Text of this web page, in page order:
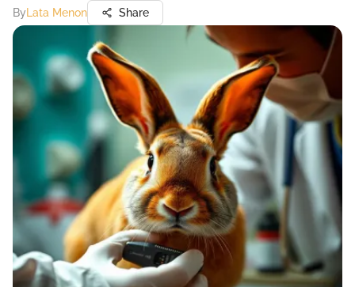
By Lata Menon Share